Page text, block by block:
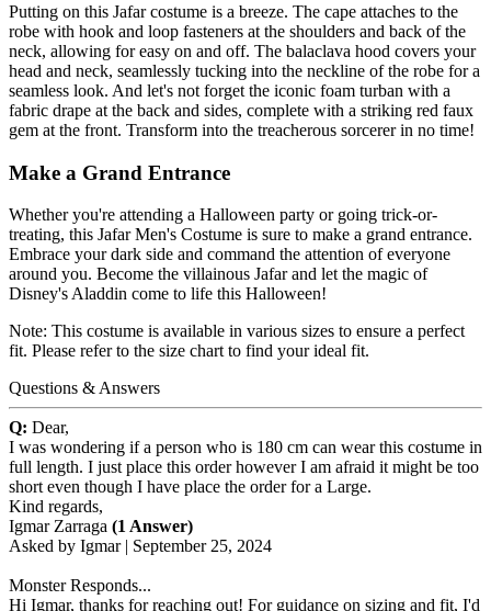
Putting on this Jafar costume is a breeze. The cape attaches to the
robe with hook and loop fasteners at the shoulders and back of the
neck, allowing for easy on and off. The balaclava hood covers your
head and neck, seamlessly tucking into the neckline of the robe for a
seamless look. And let's not forget the iconic foam turban with a
fabric drape at the back and sides, complete with a striking red faux
gem at the front. Transform into the treacherous sorcerer in no time!
Make a Grand Entrance
Whether you're attending a Halloween party or going trick-or-
treating, this Jafar Men's Costume is sure to make a grand entrance.
Embrace your dark side and command the attention of everyone
around you. Become the villainous Jafar and let the magic of
Disney's Aladdin come to life this Halloween!
Note: This costume is available in various sizes to ensure a perfect
fit. Please refer to the size chart to find your ideal fit.
Questions & Answers
Q: Dear,
I was wondering if a person who is 180 cm can wear this costume in
full length. I just place this order however I am afraid it might be too
short even though I have place the order for a Large.
Kind regards,
Igmar Zarraga (1 Answer)
Asked by Igmar| September 25, 2024
Monster Responds...
Hi Igmar, thanks for reaching out! For guidance on sizing and fit, I'd